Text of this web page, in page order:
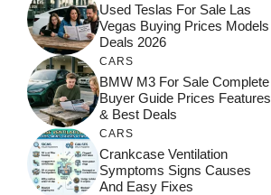
Used Teslas For Sale Las
Vegas Buying Prices Models
Deals 2026
CARS
BMW M3 For Sale Complete
Buyer Guide Prices Features
& Best Deals
CARS
Crankcase Ventilation
Symptoms Signs Causes
And Easy Fixes